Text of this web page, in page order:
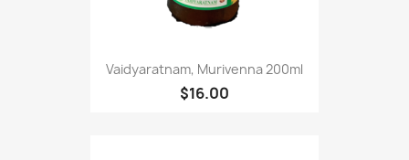
Vaidyaratnam, Murivenna 200ml
$16.00